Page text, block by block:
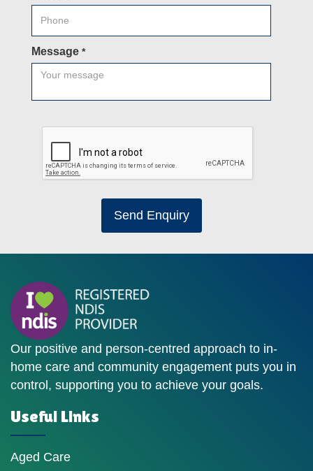
Message *
Send Enquiry
Our positive and person-centred approach to in-
home care and community engagement puts you in
control, supporting you to achieve your goals.
Useful Links
Aged Care